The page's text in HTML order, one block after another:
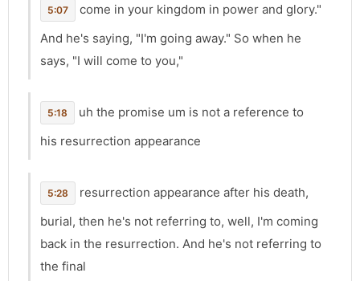
5:07
come in your kingdom in power and glory."
And he's saying, "I'm going away." So when he
says, "I will come to you,"
5:18
uh the promise um is not a reference to
his resurrection appearance
5:28
resurrection appearance after his death,
burial, then he's not referring to, well, I'm coming
back in the resurrection. And he's not referring to
the final